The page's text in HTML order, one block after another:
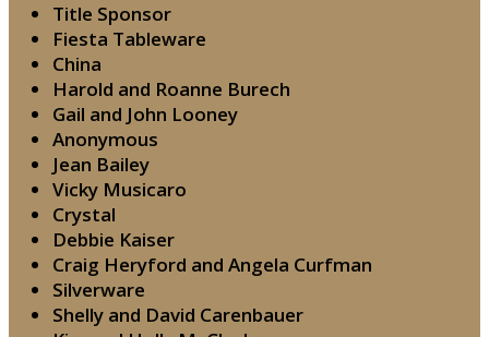
Title Sponsor
Fiesta Tableware
China
Harold and Roanne Burech
Gail and John Looney
Anonymous
Jean Bailey
Vicky Musicaro
Crystal
Debbie Kaiser
Craig Heryford and Angela Curfman
Silverware
Shelly and David Carenbauer